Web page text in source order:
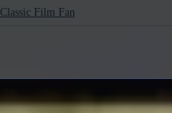
Classic Film Fan